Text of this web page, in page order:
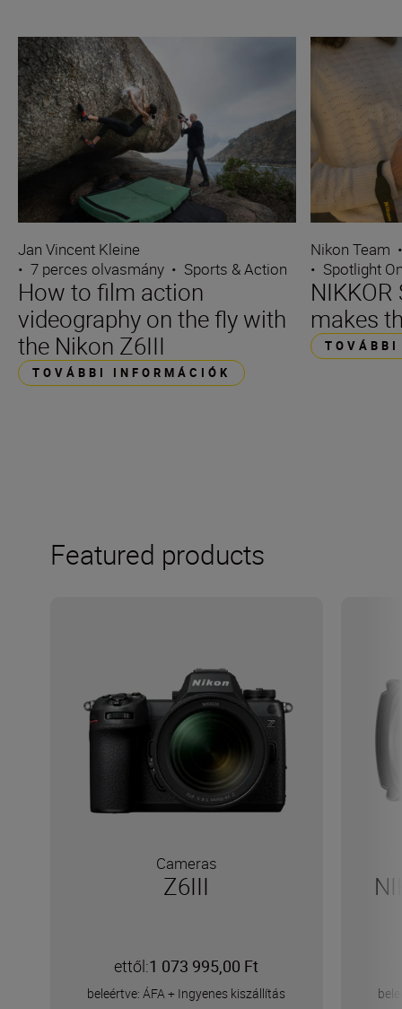
Jan Vincent Kleine
• 7 perces olvasmány • Sports & Action
How to film action
videography on the fly with
the Nikon Z6III
TOVÁBBI INFORMÁCIÓK
Nikon Team
• Spotlight
makes
Featured products
Cameras
Z6III
ettől:1 073 995,00 Ft
beleértve: ÁFA+ Ingyenes kiszállítás